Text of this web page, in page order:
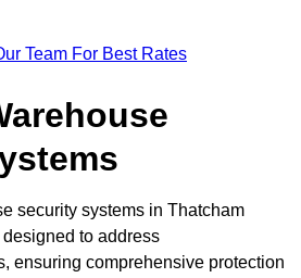
Team For Best Rates
security systems in Thatcham
to address
ensuring comprehensive protection